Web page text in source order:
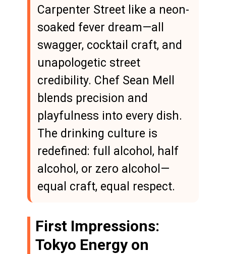
Carpenter Street like a neon-
soaked fever dream—all
swagger, cocktail craft, and
unapologetic street
credibility. Chef Sean Mell
blends precision and
playfulness into every dish.
The drinking culture is
redefined: full alcohol, half
alcohol, or zero alcohol—
equal craft, equal respect.
First Impressions:
Tokyo Energy on